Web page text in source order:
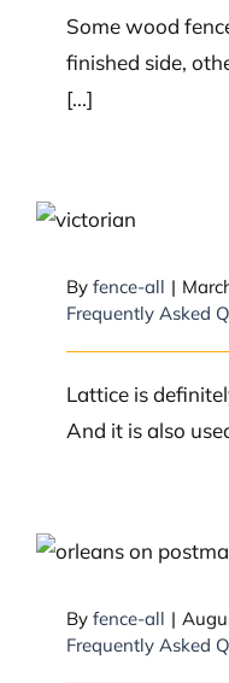
Some wood
finished side,
[...]
By fence-all |
Frequently Asked
Lattice is
And it is also
What is the
By fence-all |
Frequently Asked